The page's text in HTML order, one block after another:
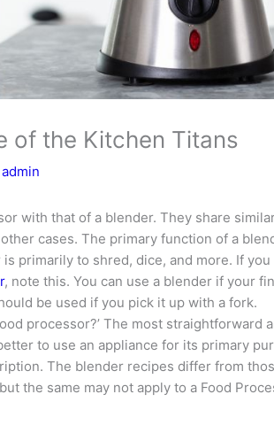
of the Kitchen Titans
admin
with that of a blender. They share
cases. The primary function of a
primarily to shred, dice, and more. If
, note this. You can use a blender if your
be used if you pick it up with a fork.
processor?’ The most straightforward
to use an appliance for its primary
The blender recipes differ from
the same may not apply to a Food